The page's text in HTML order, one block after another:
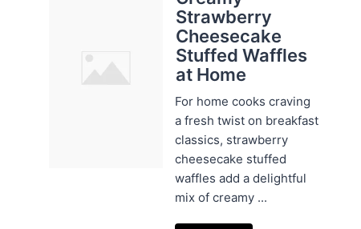
Strawberry
Cheesecake
Stuffed Waffles
at Home
For home cooks craving
a fresh twist on breakfast
classics, strawberry
cheesecake stuffed
waffles add a delightful
mix of creamy ...